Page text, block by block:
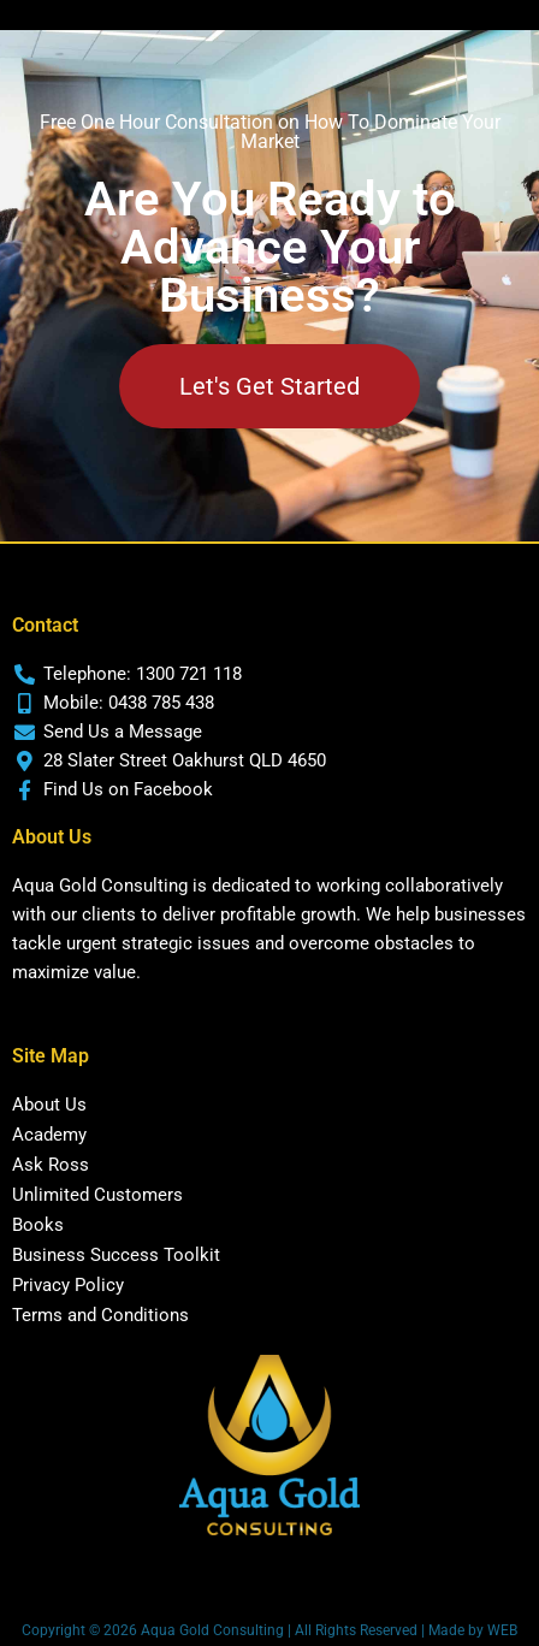
Free One Hour Consultation on How To Dominate Your
Market
Are You Ready to
Advance Your
Business?
Let's Get Started
Contact
Telephone: 1300 721 118
Mobile: 0438 785 438
Send Us a Message
28 Slater Street Oakhurst QLD 4650
Find Us on Facebook
About Us
Aqua Gold Consulting is dedicated to working collaboratively
with our clients to deliver profitable growth. We help businesses
tackle urgent strategic issues and overcome obstacles to
maximize value.
Site Map
About Us
Academy
Ask Ross
Unlimited Customers
Books
Business Success Toolkit
Privacy Policy
Terms and Conditions
Copyright © 2026 Aqua Gold Consulting | All Rights Reserved | Made by WEB